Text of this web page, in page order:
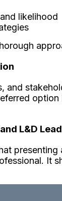
likelihood
and
L&D
It